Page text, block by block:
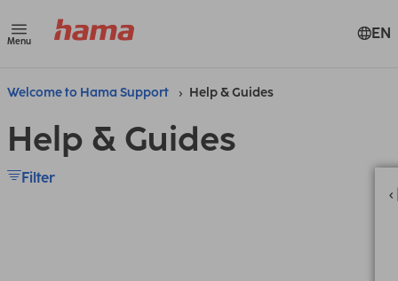
Menu EN
Welcome to Hama Support Help & Guides
Help & Guides
Filter